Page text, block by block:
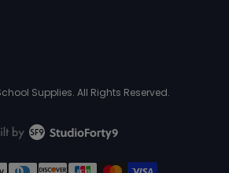
Supplies. All Rights Reserved.